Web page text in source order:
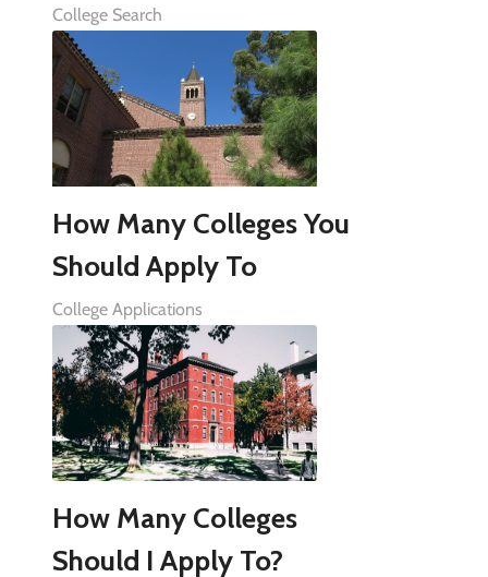
College Search
How Many Colleges You
Should Apply To
College Applications
How Many Colleges
Should I Apply To?